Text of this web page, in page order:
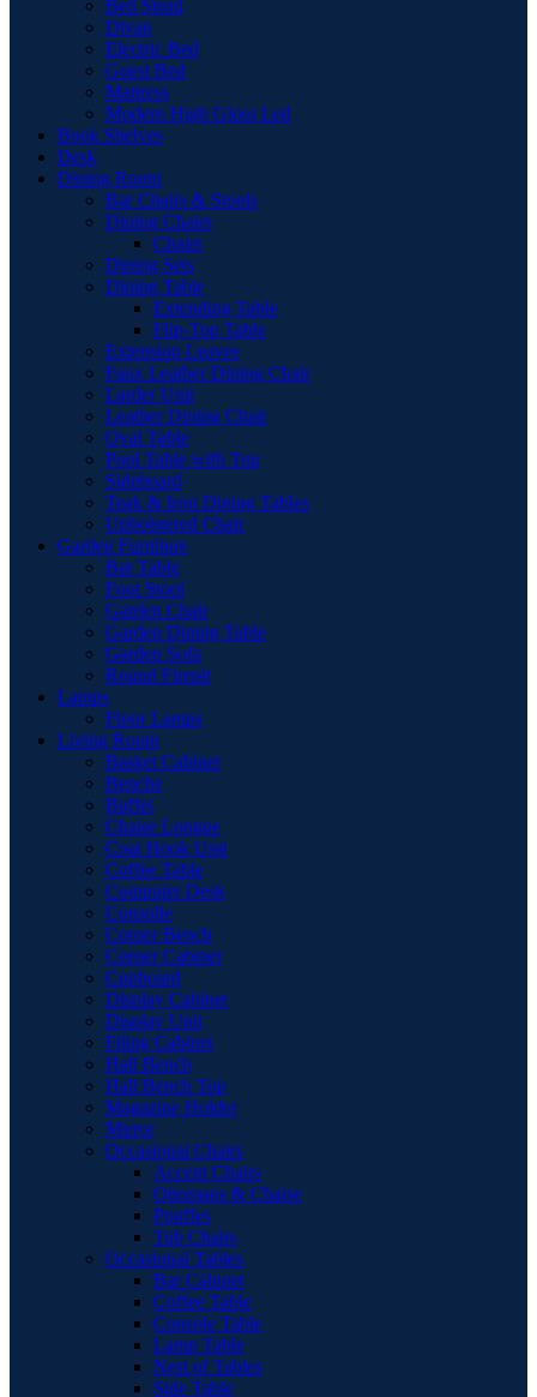
Bed Stead
Divan
Electric Bed
Guest Bed
Mattress
Modern High Gloss Led
Book Shelves
Desk
Dining Room
Bar Chairs & Stools
Dining Chairs
Chairs
Dining Sets
Dining Table
Extending Table
Flip-Top Table
Extension Leaves
Faux Leather Dining Chair
Larder Unit
Leather Dining Chair
Oval Table
Pool Table with Top
Sideboard
Teak & Iron Dining Tables
Upholstered Chair
Garden Furniture
Bar Table
Foot Stool
Garden Chair
Garden Dinnig Table
Garden Sofa
Round Firepit
Lamps
Floor Lamps
Living Room
Basket Cabinet
Benche
Buffet
Chaise Longue
Coat Hook Unit
Coffee Table
Computer Desk
Consolle
Corner Bench
Corner Cabinet
Cupboard
Display Cabinet
Display Unit
Filing Cabinet
Hall Bench
Hall Bench Top
Magazine Holder
Mirror
Occasional Chairs
Accent Chairs
Ottomans & Chaise
Pouffes
Tub Chairs
Occasional Tables
Bar Cabinet
Coffee Table
Console Table
Lamp Table
Nest of Tables
Side Table